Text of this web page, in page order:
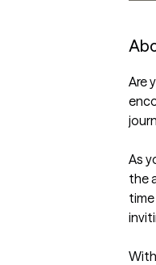
Are
As
the